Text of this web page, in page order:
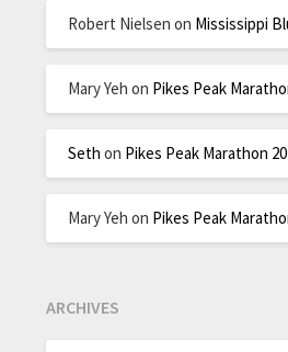
Robert Nielsen on Mississippi
Mary Yeh on Pikes Peak
Seth on Pikes Peak Marathon
Mary Yeh on Pikes Peak
ARCHIVES